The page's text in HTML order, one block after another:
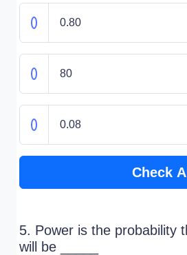
0.80
80
0.08
Check
5. Power is the probability
will be _____